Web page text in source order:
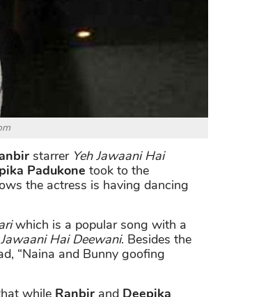
starrer Yeh Jawaani Hai
Padukone took to the
the actress is having dancing
which is a popular song with a
Jawaani Hai Deewani. Besides the
“Naina and Bunny goofing
while Ranbir and Deepika